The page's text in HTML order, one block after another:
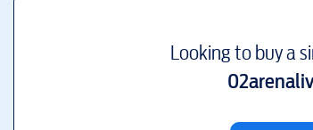
Looking to buy a